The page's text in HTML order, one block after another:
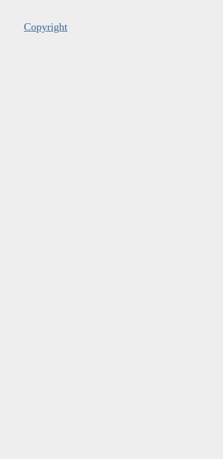
Copyright